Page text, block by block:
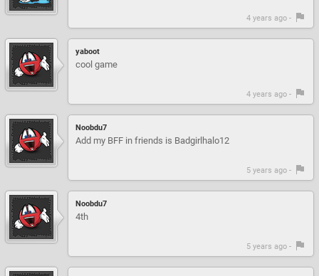
4 years ago -
yaboot
cool game
4 years ago -
Noobdu7
Add my BFF in friends is Badgirlhalo12
5 years ago -
Noobdu7
4th
5 years ago -